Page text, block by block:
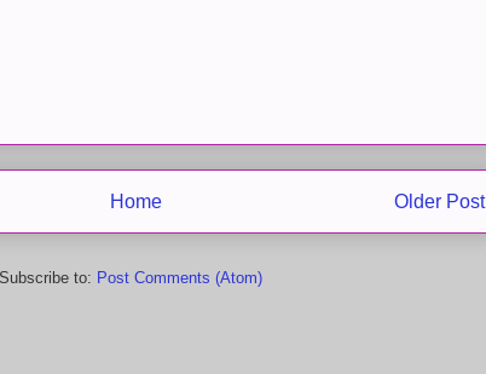
Older Post
Home
Subscribe to: Post Comments (Atom)